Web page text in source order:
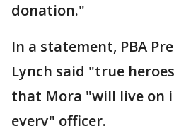
donation."
In a statement, PBA
Lynch said "true
that Mora "will live on
every" officer.